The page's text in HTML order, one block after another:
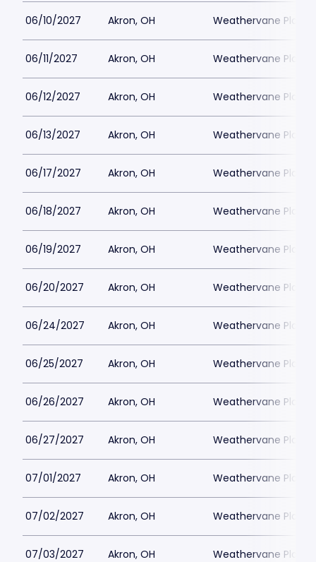
06/10/2027 Akron, OH Weathervane
06/11/2027 Akron, OH Weathervane
06/12/2027 Akron, OH Weathervane
06/13/2027 Akron, OH Weathervane
06/17/2027 Akron, OH Weathervane
06/18/2027 Akron, OH Weathervane
06/19/2027 Akron, OH Weathervane
06/20/2027 Akron, OH Weathervane
06/24/2027 Akron, OH Weathervane
06/25/2027 Akron, OH Weathervane
06/26/2027 Akron, OH Weathervane
06/27/2027 Akron, OH Weathervane
07/01/2027 Akron, OH Weathervane
07/02/2027 Akron, OH Weathervane
07/03/2027 Akron, OH Weathervane